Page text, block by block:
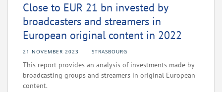
Close to EUR 21 bn invested by
broadcasters and streamers in
European original content in 2022
21 NOVEMBER 2023 STRASBOURG
This report provides an analysis of investments made by
broadcasting groups and streamers in original European
content.